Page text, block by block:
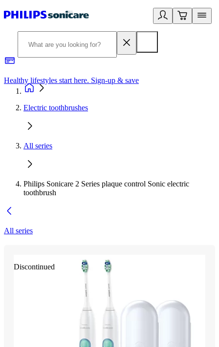
Healthy lifestyles start here. Sign-up & save
Electric toothbrushes
All series
Philips Sonicare 2 Series plaque control Sonic electric
toothbrush
All series
Discontinued